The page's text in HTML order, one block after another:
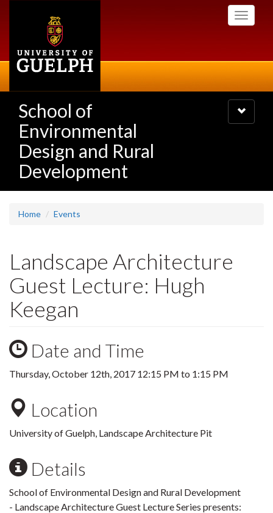
Toggle
School of
Environmental
Design and Rural
Development
Toggle
navigation
Home Events
Landscape Architecture
Guest Lecture: Hugh
Keegan
Date and Time
Thursday, October 12th, 2017 12:15 PM to 1:15 PM
Location
University of Guelph, Landscape Architecture Pit
Details
School of Environmental Design and Rural Development
- Landscape Architecture Guest Lecture Series presents: